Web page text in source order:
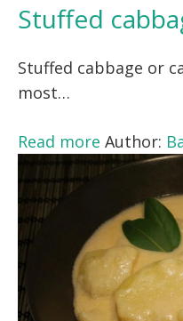
Stuffed
Stuffed cabbage or
most…
Read more Author: